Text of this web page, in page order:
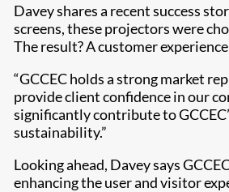
Davey shares a recent success
screens, these projectors were
The result? A customer
“GCCEC holds a strong market
provide client confidence in our
significantly contribute to
sustainability.”
Looking ahead, Davey says
enhancing the user and visitor